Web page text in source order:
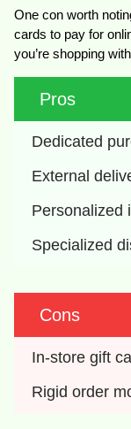
One con worth
cards to pay for
you’re shopping
Pros
Dedicated
External
Personalized
Specialized
Cons
In-store gift
Rigid order